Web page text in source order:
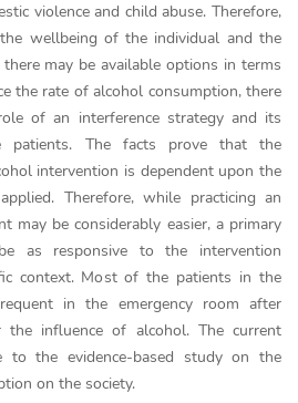
violence and child abuse. Therefore,
wellbeing of the individual and the
may be available options in terms
the rate of alcohol consumption, there
of an interference strategy and its
patients. The facts prove that the
intervention is dependent upon the
Therefore, while practicing an
may be considerably easier, a primary
as responsive to the intervention
context. Most of the patients in the
in the emergency room after
influence of alcohol. The current
to the evidence-based study on the
on the society.